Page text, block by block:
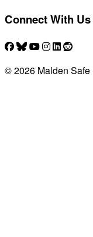
Connect With Us
© 2026 Malden Safe